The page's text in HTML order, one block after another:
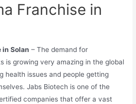
Franchise in
in Solan – The demand for
is growing very amazing in the global
health issues and people getting
Jabs Biotech is one of the
companies that offer a vast